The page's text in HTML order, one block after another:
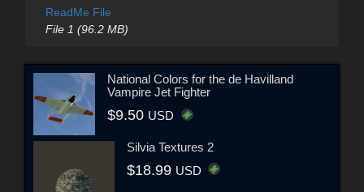
ReadMe File
File 1 (96.2 MB)
National Colors for the de Havilland
Vampire Jet Fighter
$9.50 USD
Silvia Textures 2
$18.99 USD